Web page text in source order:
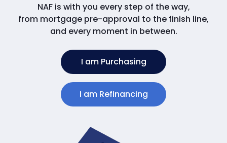
NAF is with you every step of the way,
from mortgage pre-approval to the finish line,
and every moment in between.
I am Purchasing
I am Refinancing